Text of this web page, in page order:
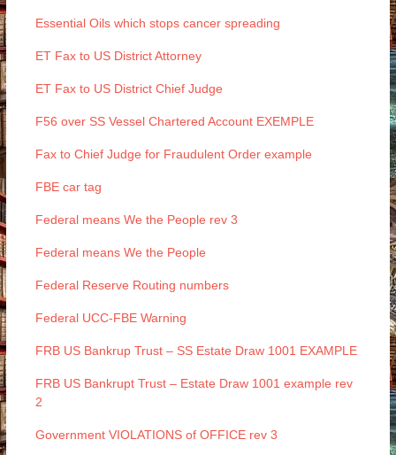
Essential Oils which stops cancer spreading
ET Fax to US District Attorney
ET Fax to US District Chief Judge
F56 over SS Vessel Chartered Account EXEMPLE
Fax to Chief Judge for Fraudulent Order example
FBE car tag
Federal means We the People rev 3
Federal means We the People
Federal Reserve Routing numbers
Federal UCC-FBE Warning
FRB US Bankrup Trust – SS Estate Draw 1001 EXAMPLE
FRB US Bankrupt Trust – Estate Draw 1001 example rev
2
Government VIOLATIONS of OFFICE rev 3